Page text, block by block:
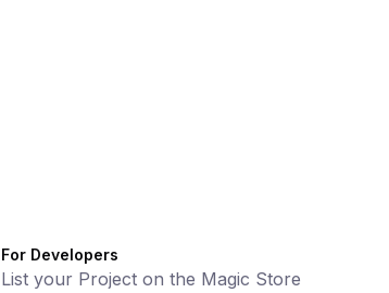
For Developers
List your Project on the Magic Store